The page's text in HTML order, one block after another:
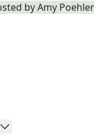
by Amy Poehler